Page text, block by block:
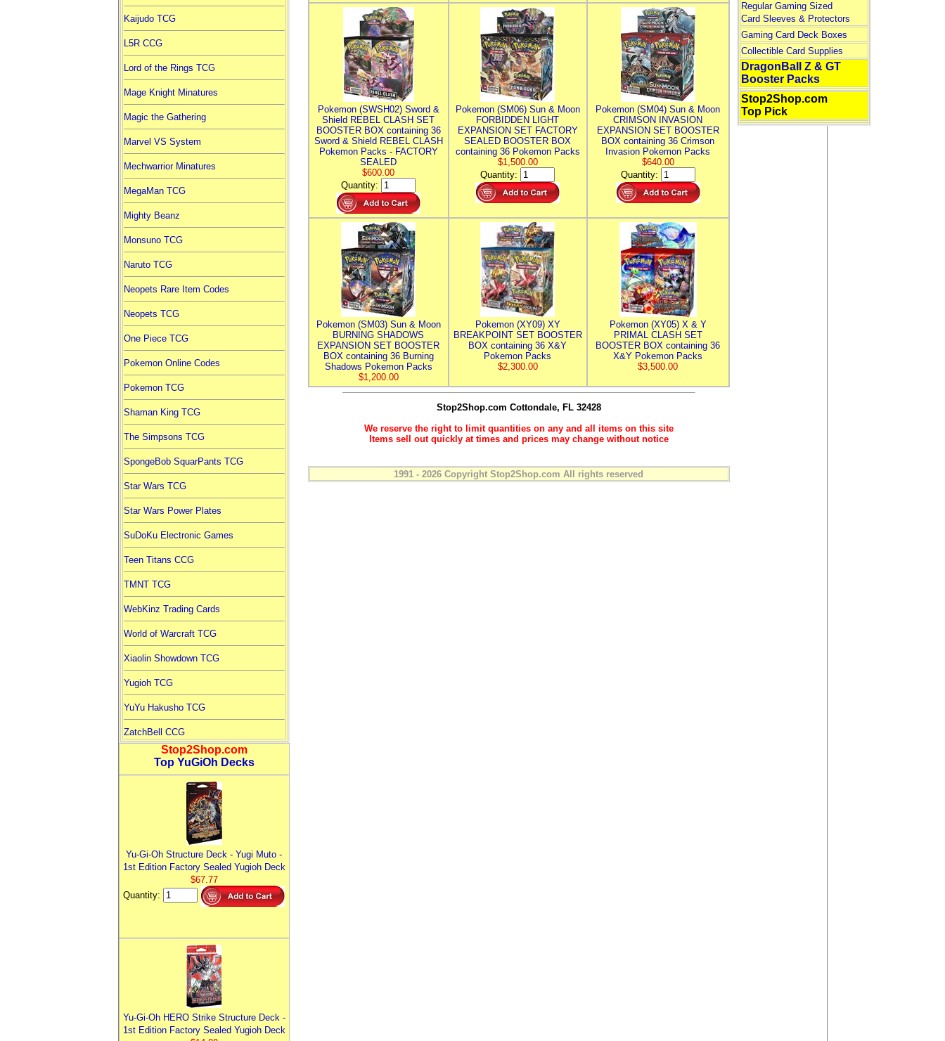
Kaijudo TCG
L5R CCG
Lord of the Rings TCG
Mage Knight Minatures
Magic the Gathering
Marvel VS System
Mechwarrior Minatures
MegaMan TCG
Mighty Beanz
Monsuno TCG
Naruto TCG
Neopets Rare Item Codes
Neopets TCG
One Piece TCG
Pokemon Online Codes
Pokemon TCG
Shaman King TCG
The Simpsons TCG
SpongeBob SquarPants TCG
Star Wars TCG
Star Wars Power Plates
SuDoKu Electronic Games
Teen Titans CCG
TMNT TCG
WebKinz Trading Cards
World of Warcraft TCG
Xiaolin Showdown TCG
Yugioh TCG
YuYu Hakusho TCG
ZatchBell CCG
Stop2Shop.com
Top YuGiOh Decks
Yu-Gi-Oh Structure Deck - Yugi Muto -
1st Edition Factory Sealed Yugioh Deck
$67.77
Quantity:
Yu-Gi-Oh HERO Strike Structure Deck -
1st Edition Factory Sealed Yugioh Deck
Pokemon (SWSH02) Sword &
Shield REBEL CLASH SET
BOOSTER BOX containing 36
Sword & Shield REBEL CLASH
Pokemon Packs - FACTORY
SEALED
$600.00
Quantity:
Pokemon (SM06) Sun & Moon
FORBIDDEN LIGHT
EXPANSION SET FACTORY
SEALED BOOSTER BOX
containing 36 Pokemon Packs
$1,500.00
Quantity:
Pokemon (SM04) Sun & Moon
CRIMSON INVASION
EXPANSION SET BOOSTER
BOX containing 36 Crimson
Invasion Pokemon Packs
$640.00
Quantity:
Pokemon (SM03) Sun & Moon
BURNING SHADOWS
EXPANSION SET BOOSTER
BOX containing 36 Burning
Shadows Pokemon Packs
$1,200.00
Pokemon (XY09) XY
BREAKPOINT SET BOOSTER
BOX containing 36 X&Y
Pokemon Packs
$2,300.00
Pokemon (XY05) X & Y
PRIMAL CLASH SET
BOOSTER BOX containing 36
X&Y Pokemon Packs
$3,500.00
Stop2Shop.com Cottondale, FL 32428
We reserve the right to limit quantities on any and all items on this site
Items sell out quickly at times and prices may change without notice
1991 - 2026 Copyright Stop2Shop.com All rights reserved
Regular Gaming Sized
Card Sleeves & Protectors
Gaming Card Deck Boxes
Collectible Card Supplies
DragonBall Z & GT
Booster Packs
Stop2Shop.com
Top Pick